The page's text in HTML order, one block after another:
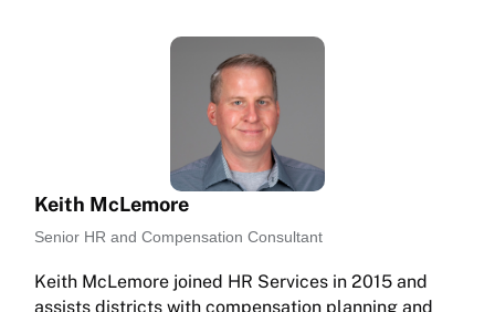
Keith McLemore
Senior HR and Compensation Consultant
Keith McLemore joined HR Services in 2015 and
assists districts with compensation planning and